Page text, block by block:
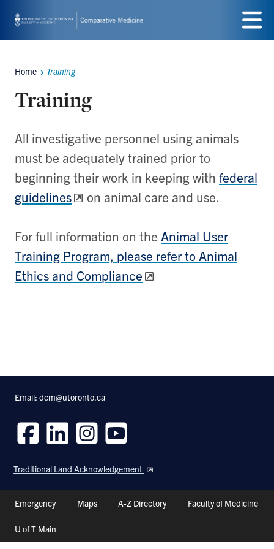
Skip
to
content
Menu
Breadcrumbs
Home Training
Training
All investigative personnel using animals
must be adequately trained prior to
beginning their work in keeping with federal
guidelines
on animal care and use.
For full information on the Animal User
Training Program, please refer to Animal
Ethics and Compliance
Email: dcm@utoronto.ca
us
on
us
on
us
on
us
on
Traditional Land Acknowledgement
Header
Emergency Maps A-Z Directory Faculty of Medicine
U of T Main